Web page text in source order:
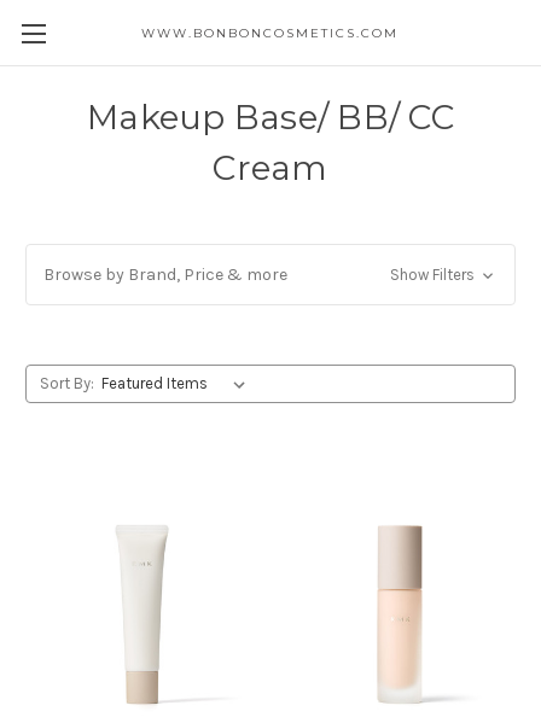
WWW.BONBONCOSMETICS.COM
Makeup Base/ BB/ CC
Cream
Browse by Brand, Price & more Show Filters
Sort By: